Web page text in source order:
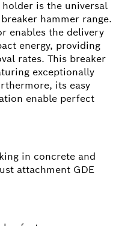
holder is the universal
hammer range.
enables the delivery
energy, providing
rates. This breaker
exceptionally
its easy
enable perfect
in concrete and
attachment GDE